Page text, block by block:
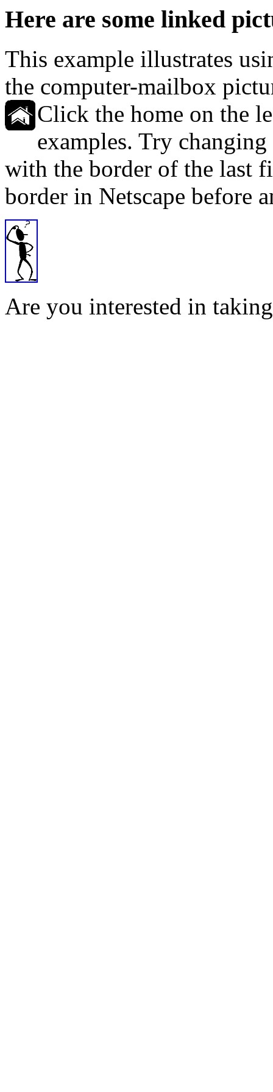
Here are some linked
This example illustrates
the computer-mailbox
Click the home on the
examples. Try
with the border of the last
border in Netscape before
Are you interested in